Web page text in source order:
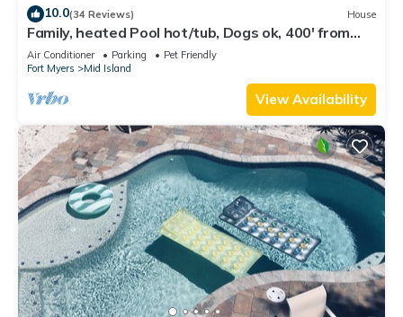
10.0(34 Reviews) House
Family, heated Pool hot/tub, Dogs ok, 400' from
Beach, Fast WIFI. Fishing. Dock
Air Conditioner Parking
Pet Friendly
Fort Myers
Mid Island
View Availability